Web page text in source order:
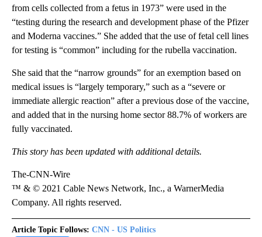
from cells collected from a fetus in 1973” were used in the
“testing during the research and development phase of the Pfizer
and Moderna vaccines.” She added that the use of fetal cell lines
for testing is “common” including for the rubella vaccination.
She said that the “narrow grounds” for an exemption based on
medical issues is “largely temporary,” such as a “severe or
immediate allergic reaction” after a previous dose of the vaccine,
and added that in the nursing home sector 88.7% of workers are
fully vaccinated.
This story has been updated with additional details.
The-CNN-Wire
™ & © 2021 Cable News Network, Inc., a WarnerMedia
Company. All rights reserved.
Article Topic Follows: CNN - US Politics